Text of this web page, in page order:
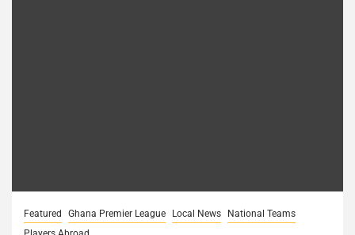
Featured Ghana Premier League Local News
National Teams